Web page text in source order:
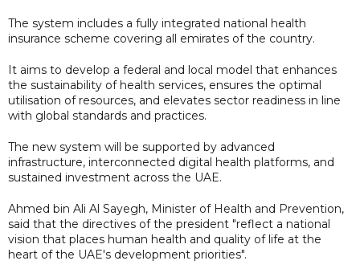
The system includes a fully integrated national health
insurance scheme covering all emirates of the country.
It aims to develop a federal and local model that enhances
the sustainability of health services, ensures the optimal
utilisation of resources, and elevates sector readiness in line
with global standards and practices.
The new system will be supported by advanced
infrastructure, interconnected digital health platforms, and
sustained investment across the UAE.
Ahmed bin Ali Al Sayegh, Minister of Health and Prevention,
said that the directives of the president "reflect a national
vision that places human health and quality of life at the
heart of the UAE's development priorities".